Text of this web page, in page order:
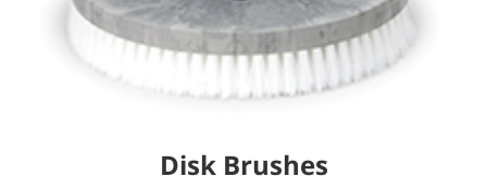
Disk Brushes